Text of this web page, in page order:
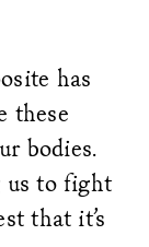
has
these
bodies.
us to fight
that it’s